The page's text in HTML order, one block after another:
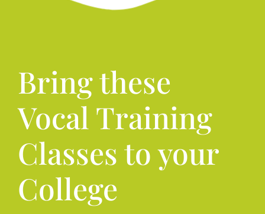
Bring these
Vocal Training
Classes to your
College